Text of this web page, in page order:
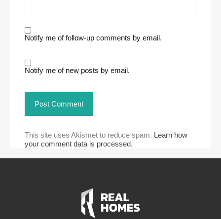
Notify me of follow-up comments by email.
Notify me of new posts by email.
This site uses Akismet to reduce spam. Learn how
your comment data is processed.